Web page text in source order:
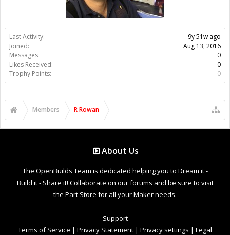
Last Activity:
9y 51w ago
Joined:
Aug 13, 2016
Messages:
0
Likes Received:
0
Trophy Points:
0
Members R Rowan
About Us
The OpenBuilds Team is dedicated helping you to Dream it -
Build it - Share it! Collaborate on our forums and be sure to visit
the Part Store for all your Maker needs.
Support
Terms of Service | Privacy Statement | Privacy settings | Legal